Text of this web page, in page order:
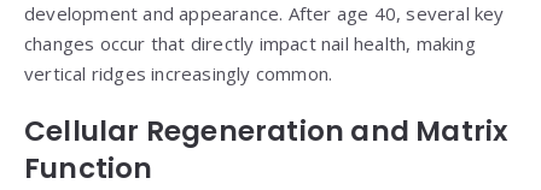
development and appearance. After age 40, several key
changes occur that directly impact nail health, making
vertical ridges increasingly common.
Cellular Regeneration and Matrix
Function